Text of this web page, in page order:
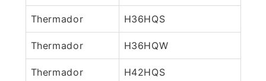
Thermador H36HQS
Thermador H36HQW
Thermador H42HQS